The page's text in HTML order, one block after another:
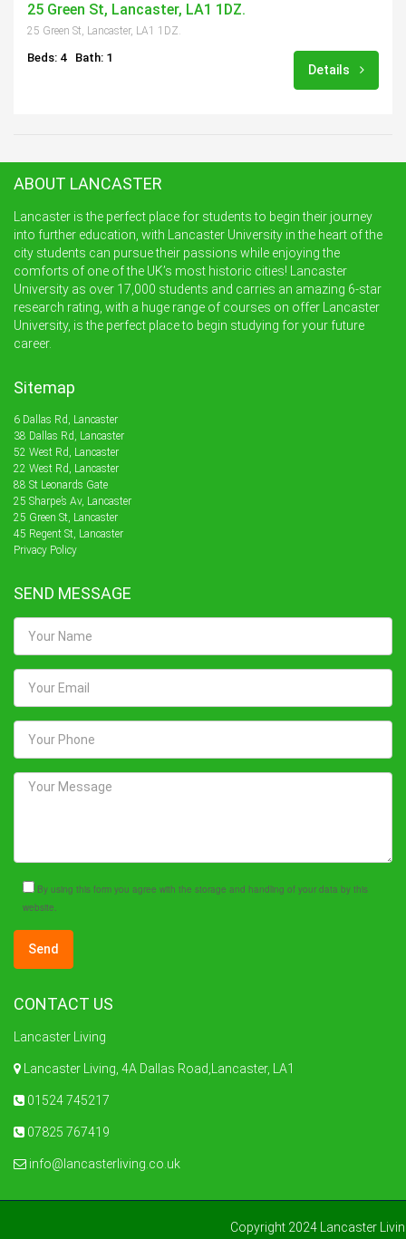
25 Green St, Lancaster, LA1 1DZ.
25 Green St, Lancaster, LA1 1DZ.
Beds: 4 Bath: 1
Details
ABOUT LANCASTER
Lancaster is the perfect place for students to begin their journey
into further education, with Lancaster University in the heart of the
city students can pursue their passions while enjoying the
comforts of one of the UK’s most historic cities! Lancaster
University as over 17,000 students and carries an amazing 6-star
research rating, with a huge range of courses on offer Lancaster
University, is the perfect place to begin studying for your future
career.
Sitemap
6 Dallas Rd, Lancaster
38 Dallas Rd, Lancaster
52 West Rd, Lancaster
22 West Rd, Lancaster
88 St Leonards Gate
25 Sharpe’s Av, Lancaster
25 Green St, Lancaster
45 Regent St, Lancaster
Privacy Policy
SEND MESSAGE
By using this form you agree with the storage and handling of your data by this
website.
CONTACT US
Lancaster Living
Lancaster Living, 4A Dallas Road,Lancaster, LA1
01524 745217
07825 767419
info@lancasterliving.co.uk
Copyright 2024 Lancaster